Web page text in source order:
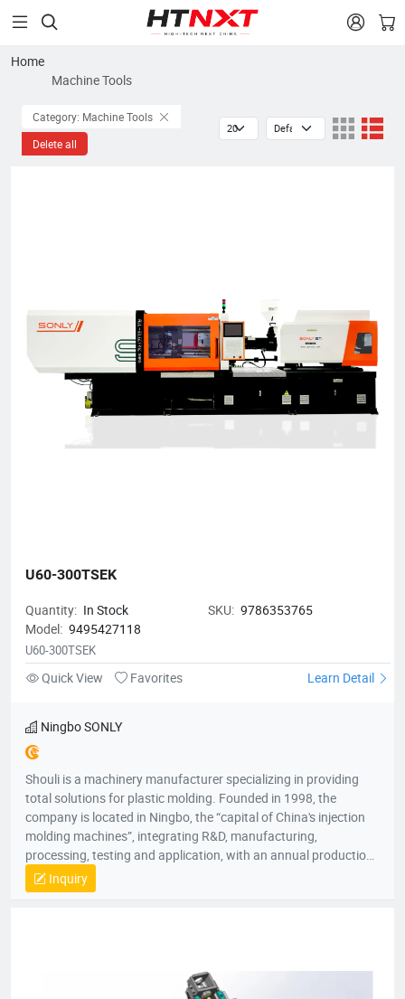
 
Home
Machine Tools
Category: Machine Tools
Delete all
U60-300TSEK
Quantity: In Stock SKU: 9786353765
Model: 9495427118
U60-300TSEK
Quick View Favorites Learn Detail
Ningbo SONLY
Shouli is a machinery manufacturer specializing in providing
total solutions for plastic molding. Founded in 1998, the
company is located in Ningbo, the “capital of China's injection
molding machines”, integrating R&D, manufacturing,
processing, testing and application, with an annual production
capacity of 5,000 units.
Inquiry